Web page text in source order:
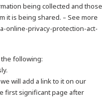
being collected and those
it is being shared. – See more
online-privacy-protection-act-
the following:
will add a link to it on our
first significant page after